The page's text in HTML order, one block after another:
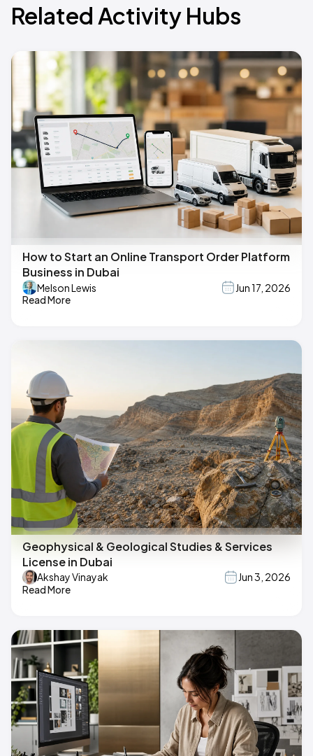
Related Activity Hubs
How to Start an Online Transport Order Platform
Business in Dubai
Melson Lewis
Jun 17, 2026
Read More
Geophysical & Geological Studies & Services
License in Dubai
Akshay Vinayak
Jun 3, 2026
Read More